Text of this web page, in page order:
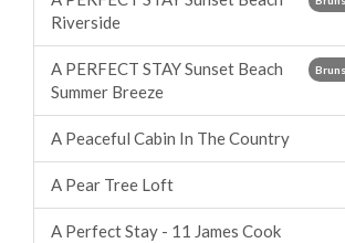
Riverside
A PERFECT STAY Sunset Beach
Summer Breeze
A Peaceful Cabin In The Country
A Pear Tree Loft
A Perfect Stay - 11 James Cook